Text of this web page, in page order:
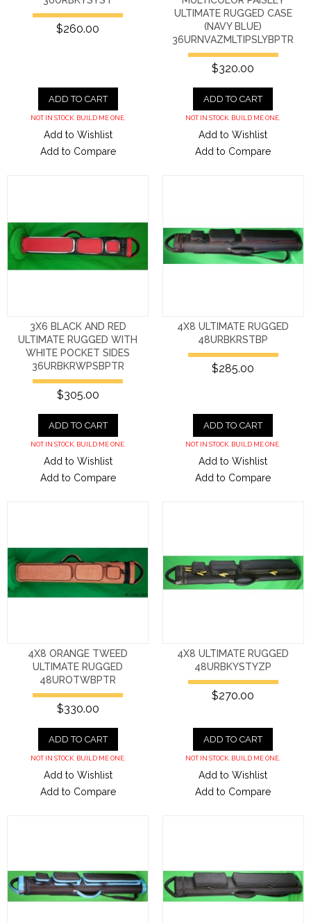
$260.00
ADD TO CART
NOT IN STOCK. BUILD ME ONE.
Add to Wishlist
Add to Compare
ULTIMATE RUGGED CASE
(NAVY BLUE)
36URNVAZMLTIPSLYBPTR
$320.00
ADD TO CART
NOT IN STOCK. BUILD ME ONE.
Add to Wishlist
Add to Compare
3X6 BLACK AND RED
ULTIMATE RUGGED WITH
WHITE POCKET SIDES
36URBKRWPSBPTR
$305.00
ADD TO CART
NOT IN STOCK. BUILD ME ONE.
Add to Wishlist
Add to Compare
4X8 ULTIMATE RUGGED
48URBKRSTBP
$285.00
ADD TO CART
NOT IN STOCK. BUILD ME ONE.
Add to Wishlist
Add to Compare
4X8 ORANGE TWEED
ULTIMATE RUGGED
48UROTWBPTR
$330.00
ADD TO CART
NOT IN STOCK. BUILD ME ONE.
Add to Wishlist
Add to Compare
4X8 ULTIMATE RUGGED
48URBKYSTYZP
$270.00
ADD TO CART
NOT IN STOCK. BUILD ME ONE.
Add to Wishlist
Add to Compare